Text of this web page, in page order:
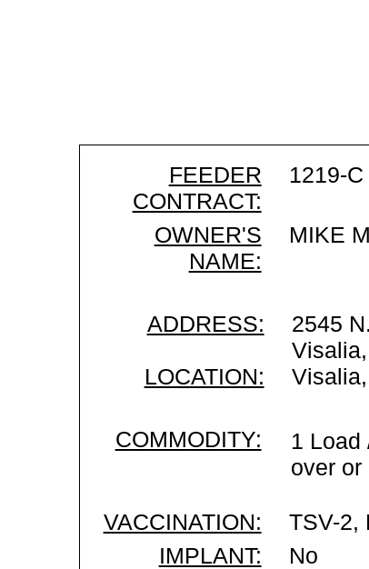
FEEDER
CONTRACT:
1219-C
OWNER'S
NAME:
MIKE
ADDRESS:
2545
LOCATION:
COMMODITY:
1 Load
over or
VACCINATION:
TSV-2,
IMPLANT:
No